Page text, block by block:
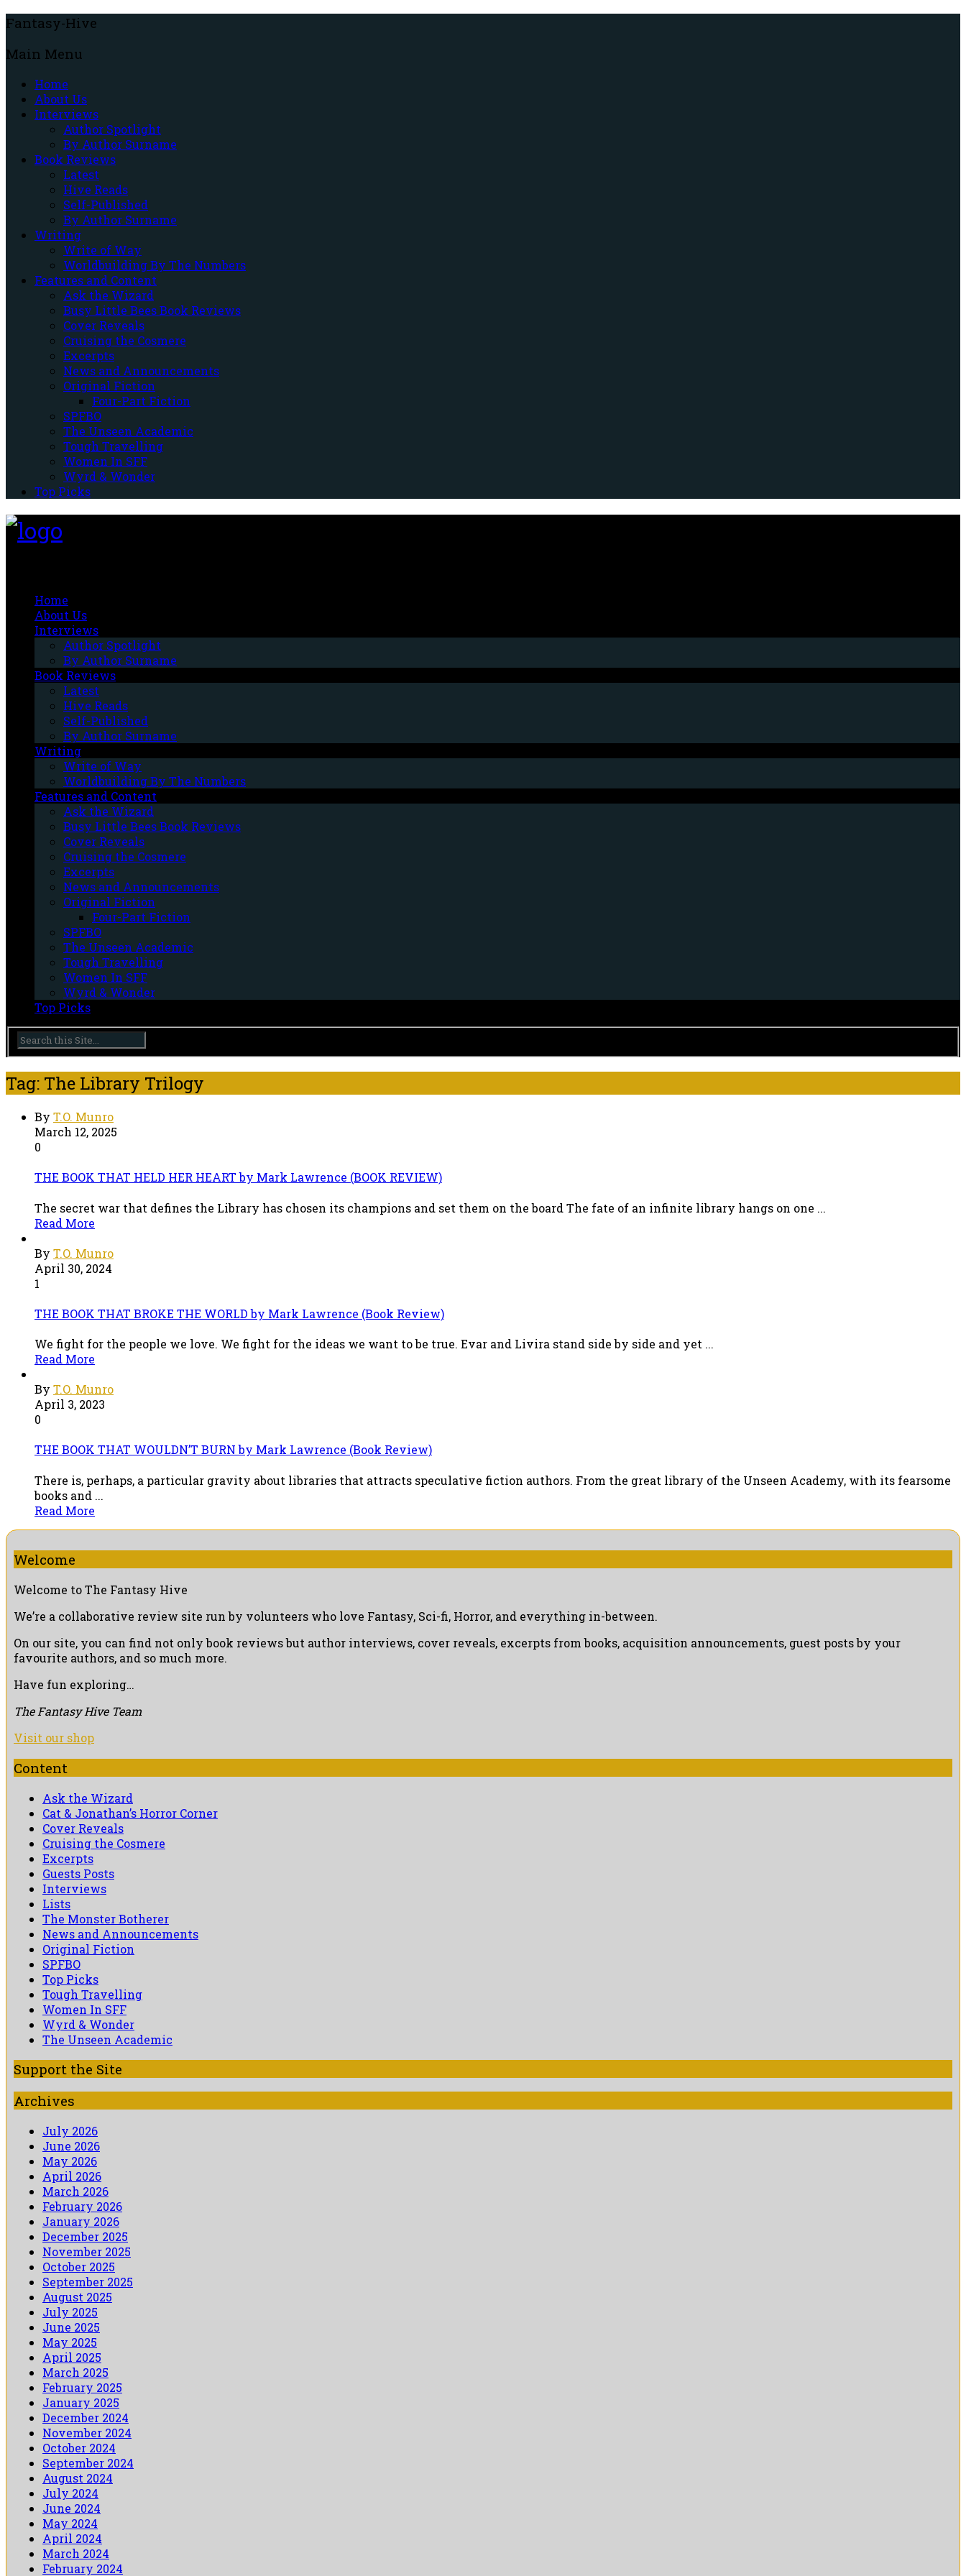
Fantasy-Hive
Main Menu
Home
About Us
Interviews
Author Spotlight
By Author Surname
Book Reviews
Latest
Hive Reads
Self-Published
By Author Surname
Writing
Write of Way
Worldbuilding By The Numbers
Features and Content
Ask the Wizard
Busy Little Bees Book Reviews
Cover Reveals
Cruising the Cosmere
Excerpts
News and Announcements
Original Fiction
Four-Part Fiction
SPFBO
The Unseen Academic
Tough Travelling
Women In SFF
Wyrd & Wonder
Top Picks
Home
About Us
Interviews
Author Spotlight
By Author Surname
Book Reviews
Latest
Hive Reads
Self-Published
By Author Surname
Writing
Write of Way
Worldbuilding By The Numbers
Features and Content
Ask the Wizard
Busy Little Bees Book Reviews
Cover Reveals
Cruising the Cosmere
Excerpts
News and Announcements
Original Fiction
Four-Part Fiction
SPFBO
The Unseen Academic
Tough Travelling
Women In SFF
Wyrd & Wonder
Top Picks
Tag: The Library Trilogy
By T.O. Munro
March 12, 2025
0
THE BOOK THAT HELD HER HEART by Mark Lawrence (BOOK REVIEW)
The secret war that defines the Library has chosen its champions and set them on the board The fate of an infinite library hangs on one ...
Read More
By T.O. Munro
April 30, 2024
1
THE BOOK THAT BROKE THE WORLD by Mark Lawrence (Book Review)
We fight for the people we love. We fight for the ideas we want to be true. Evar and Livira stand side by side and yet ...
Read More
By T.O. Munro
April 3, 2023
0
THE BOOK THAT WOULDN’T BURN by Mark Lawrence (Book Review)
There is, perhaps, a particular gravity about libraries that attracts speculative fiction authors. From the great library of the Unseen Academy, with its fearsome
books and ...
Read More
Welcome
Welcome to The Fantasy Hive
We’re a collaborative review site run by volunteers who love Fantasy, Sci-fi, Horror, and everything in-between.
On our site, you can find not only book reviews but author interviews, cover reveals, excerpts from books, acquisition announcements, guest posts by your
favourite authors, and so much more.
Have fun exploring…
The Fantasy Hive Team
Visit our shop
Content
Ask the Wizard
Cat & Jonathan’s Horror Corner
Cover Reveals
Cruising the Cosmere
Excerpts
Guests Posts
Interviews
Lists
The Monster Botherer
News and Announcements
Original Fiction
SPFBO
Top Picks
Tough Travelling
Women In SFF
Wyrd & Wonder
The Unseen Academic
Support the Site
Archives
July 2026
June 2026
May 2026
April 2026
March 2026
February 2026
January 2026
December 2025
November 2025
October 2025
September 2025
August 2025
July 2025
June 2025
May 2025
April 2025
March 2025
February 2025
January 2025
December 2024
November 2024
October 2024
September 2024
August 2024
July 2024
June 2024
May 2024
April 2024
March 2024
February 2024